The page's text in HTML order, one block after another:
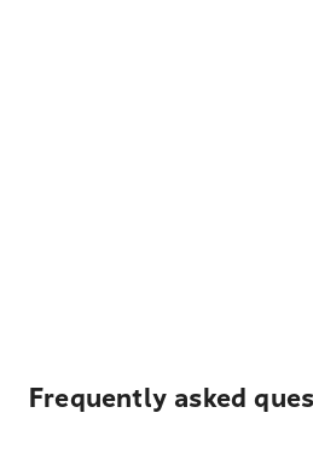
Frequently asked